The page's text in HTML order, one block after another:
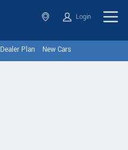
Login
Dealer Plan New Cars